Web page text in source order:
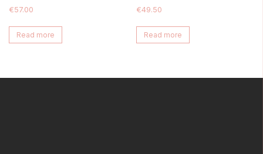
€57.00
Read more
€49.50
Read more